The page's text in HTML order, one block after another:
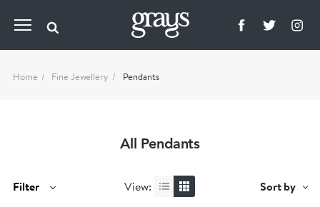
Home Fine Jewellery Pendants
All Pendants
Filter View: Sort by